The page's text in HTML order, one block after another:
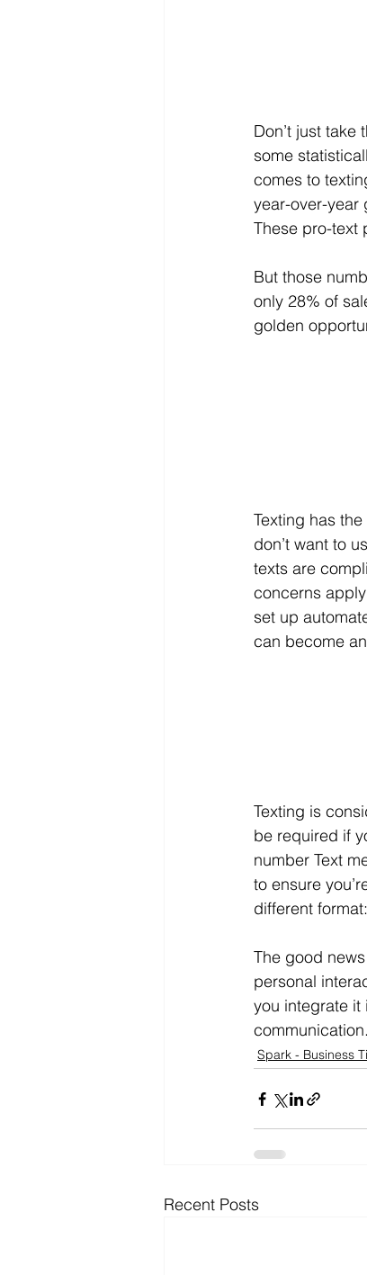
Don’t just take
some
comes to
year-over-year
These pro-text
But those
only 28% of
golden
Texting has
don’t want to
texts are
concerns
set up
can become
Texting is
be required if
number Text
to ensure
different
The good
personal
you integrate it
communication.
Spark - Business
Recent Posts